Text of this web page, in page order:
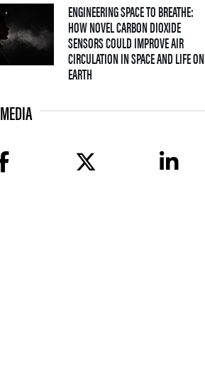
ENGINEERING SPACE TO BREATHE:
HOW NOVEL CARBON DIOXIDE
SENSORS COULD IMPROVE AIR
CIRCULATION IN SPACE AND LIFE ON
EARTH